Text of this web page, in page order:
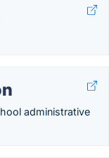
administrative